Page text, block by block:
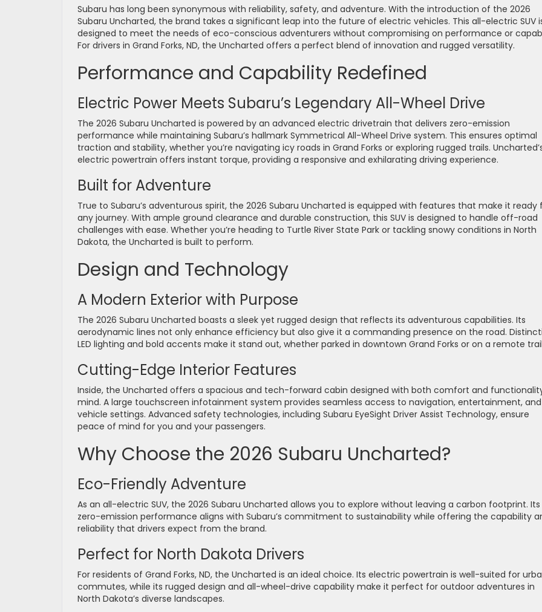
Subaru has long been synonymous with reliability, safety, and adventure. With the introduction of the 2026
Subaru Uncharted, the brand takes a significant leap into the future of electric vehicles. This all-electric SUV
designed to meet the needs of eco-conscious adventurers without compromising on performance or
For drivers in Grand Forks, ND, the Uncharted offers a perfect blend of innovation and rugged versatility.
Performance and Capability Redefined
Electric Power Meets Subaru’s Legendary All-Wheel Drive
The 2026 Subaru Uncharted is powered by an advanced electric drivetrain that delivers zero-emission
performance while maintaining Subaru’s hallmark Symmetrical All-Wheel Drive system. This ensures optimal
traction and stability, whether you’re navigating icy roads in Grand Forks or exploring rugged trails.
electric powertrain offers instant torque, providing a responsive and exhilarating driving experience.
Built for Adventure
True to Subaru’s adventurous spirit, the 2026 Subaru Uncharted is equipped with features that make it ready
any journey. With ample ground clearance and durable construction, this SUV is designed to handle off-road
challenges with ease. Whether you’re heading to Turtle River State Park or tackling snowy conditions in North
Dakota, the Uncharted is built to perform.
Design and Technology
A Modern Exterior with Purpose
The 2026 Subaru Uncharted boasts a sleek yet rugged design that reflects its adventurous capabilities. Its
aerodynamic lines not only enhance efficiency but also give it a commanding presence on the road.
LED lighting and bold accents make it stand out, whether parked in downtown Grand Forks or on a remote
Cutting-Edge Interior Features
Inside, the Uncharted offers a spacious and tech-forward cabin designed with both comfort and
mind. A large touchscreen infotainment system provides seamless access to navigation, entertainment, and
vehicle settings. Advanced safety technologies, including Subaru EyeSight Driver Assist Technology, ensure
peace of mind for you and your passengers.
Why Choose the 2026 Subaru Uncharted?
Eco-Friendly Adventure
As an all-electric SUV, the 2026 Subaru Uncharted allows you to explore without leaving a carbon footprint. Its
zero-emission performance aligns with Subaru’s commitment to sustainability while offering the capability
reliability that drivers expect from the brand.
Perfect for North Dakota Drivers
For residents of Grand Forks, ND, the Uncharted is an ideal choice. Its electric powertrain is well-suited for
commutes, while its rugged design and all-wheel-drive capability make it perfect for outdoor adventures in
North Dakota’s diverse landscapes.